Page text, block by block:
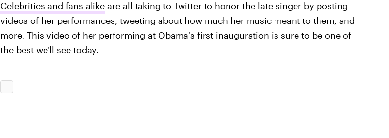
Celebrities and fans alikeare all taking to Twitter to honor the late singer by posting
videos of her performances, tweeting about how much her music meant to them, and
more. This video of her performing at Obama's first inauguration is sure to be one of
the best we'll see today.